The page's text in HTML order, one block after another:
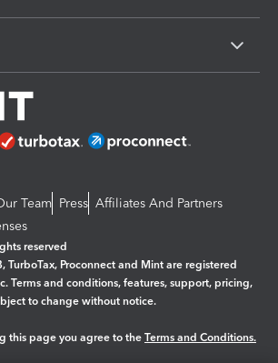
Team Press Affiliates And Partners
reserved
TurboTax, Proconnect and Mint are registered
Terms and conditions, features, support, pricing,
to change without notice.
this page you agree to the Terms and Conditions.